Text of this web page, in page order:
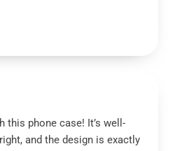
this phone case! It’s well-
and the design is exactly